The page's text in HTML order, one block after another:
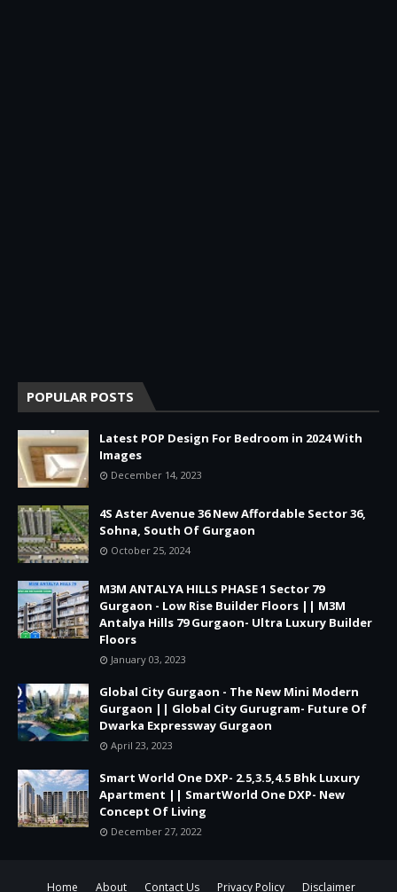
POPULAR POSTS
Latest POP Design For Bedroom in 2024 With
Images
December 14, 2023
4S Aster Avenue 36 New Affordable Sector 36,
Sohna, South Of Gurgaon
October 25, 2024
M3M ANTALYA HILLS PHASE 1 Sector 79
Gurgaon - Low Rise Builder Floors || M3M
Antalya Hills 79 Gurgaon- Ultra Luxury Builder
Floors
January 03, 2023
Global City Gurgaon - The New Mini Modern
Gurgaon || Global City Gurugram- Future Of
Dwarka Expressway Gurgaon
April 23, 2023
Smart World One DXP- 2.5,3.5,4.5 Bhk Luxury
Apartment || SmartWorld One DXP- New
Concept Of Living
December 27, 2022
Home About Contact Us Privacy Policy Disclaimer